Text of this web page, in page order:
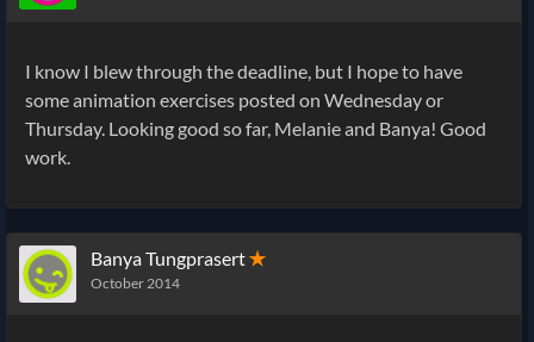
I know I blew through the deadline, but I hope to have
some animation exercises posted on Wednesday or
Thursday. Looking good so far, Melanie and Banya! Good
work.
Banya Tungprasert✭
October 2014